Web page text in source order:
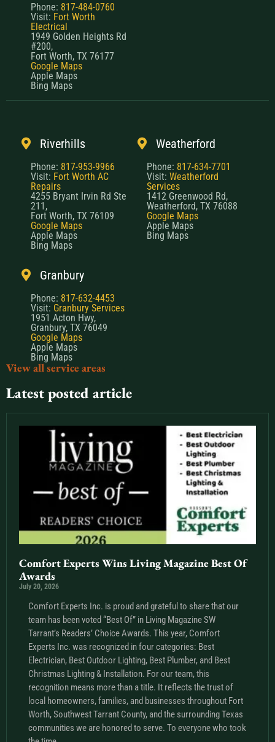
Phone: 817-484-0760
Visit: Fort Worth
Electrical
1949 Golden Heights Rd
#200,
Fort Worth, TX 76177
Google Maps
Apple Maps
Bing Maps
Riverhills
Phone: 817-953-9966
Visit: Fort Worth AC
Repairs
4255 Bryant Irvin Rd Ste
211,
Fort Worth, TX 76109
Google Maps
Apple Maps
Bing Maps
Weatherford
Phone: 817-634-7701
Visit: Weatherford
Services
1412 Greenwood Rd,
Weatherford, TX 76088
Google Maps
Apple Maps
Bing Maps
Granbury
Phone: 817-632-4453
Visit: Granbury Services
1951 Acton Hwy,
Granbury, TX 76049
Google Maps
Apple Maps
Bing Maps
View all service areas
Latest posted article
Comfort Experts Wins Living Magazine Best Of
Awards
July 20, 2026
Comfort Experts Inc. is proud and grateful to share that our
team has been voted “Best Of” in Living Magazine SW
Tarrant’s Readers’ Choice Awards. This year, Comfort
Experts Inc. was recognized in four categories: Best
Electrician, Best Outdoor Lighting, Best Plumber, and Best
Christmas Lighting & Installation. For our team, this
recognition means more than a title. It reflects the trust of
local homeowners, families, and businesses throughout Fort
Worth, Southwest Tarrant County, and the surrounding Texas
communities we are honored to serve. To everyone who took